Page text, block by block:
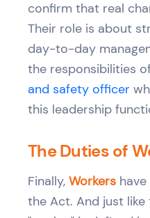
confirm that real
Their role is about
day-to-day
the responsibilities
and safety officer
this leadership
The Duties of
Finally, Workers
the Act. And just